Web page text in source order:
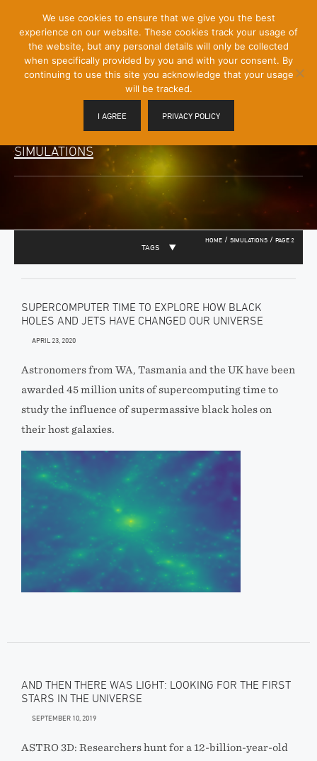
Content]
Menu
Toggle
SIMULATIONS
HOME / SIMULATIONS / PAGE 2
TAGS
SUPERCOMPUTER TIME TO EXPLORE HOW BLACK
HOLES AND JETS HAVE CHANGED OUR UNIVERSE
APRIL 23, 2020
Astronomers from WA, Tasmania and the UK have been
awarded 45 million units of supercomputing time to
study the influence of supermassive black holes on
their host galaxies.
AND THEN THERE WAS LIGHT: LOOKING FOR THE FIRST
STARS IN THE UNIVERSE
SEPTEMBER 10, 2019
ASTRO 3D: Researchers hunt for a 12-billion-year-old
We use cookies to ensure that we give you the best
experience on our website. These cookies track your usage of
the website, but any personal details will only be collected
when specifically provided by you and with your consent. By
continuing to use this site you acknowledge that your usage
will be tracked.
I AGREE PRIVACY POLICY